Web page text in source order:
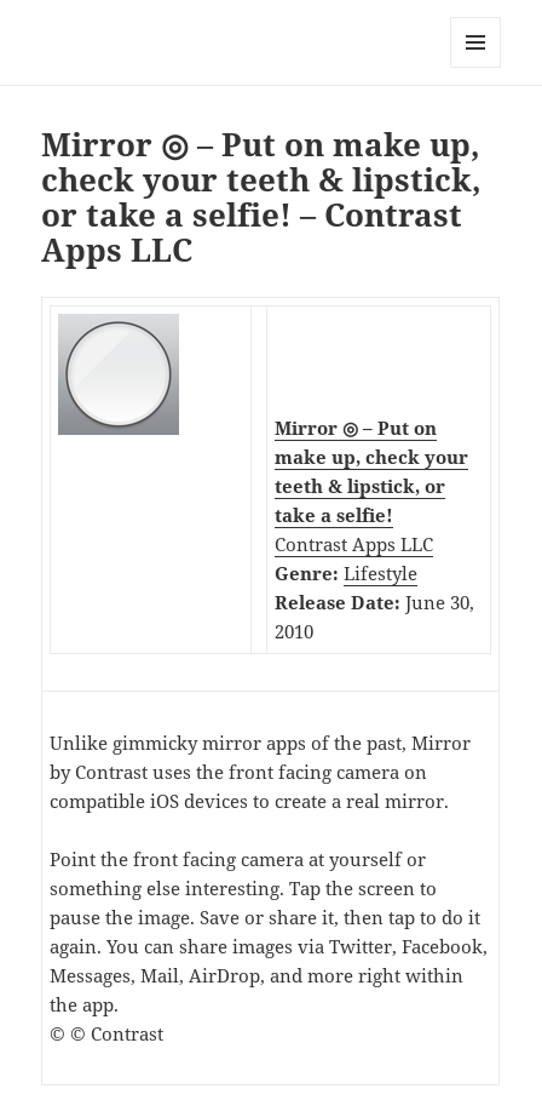
Mirror ◎ – Put on make up,
check your teeth & lipstick,
or take a selfie! – Contrast
Apps LLC
Mirror ◎ – Put on
make up, check your
teeth & lipstick, or
take a selfie!
Contrast Apps LLC
Genre: Lifestyle
Release Date: June 30,
2010
Unlike gimmicky mirror apps of the past, Mirror
by Contrast uses the front facing camera on
compatible iOS devices to create a real mirror.
Point the front facing camera at yourself or
something else interesting. Tap the screen to
pause the image. Save or share it, then tap to do it
again. You can share images via Twitter, Facebook,
Messages, Mail, AirDrop, and more right within
the app.
© © Contrast